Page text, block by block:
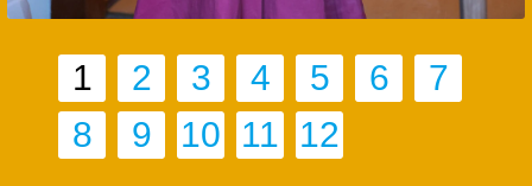
1 2 3 4 5 6
7
8
9 10 11 12